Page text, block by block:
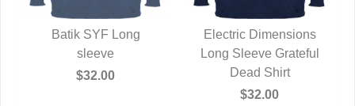
QUICK VIEW
Batik SYF Long
sleeve
$32.00
QUICK VIEW
Electric Dimensions
Long Sleeve Grateful
Dead Shirt
$32.00